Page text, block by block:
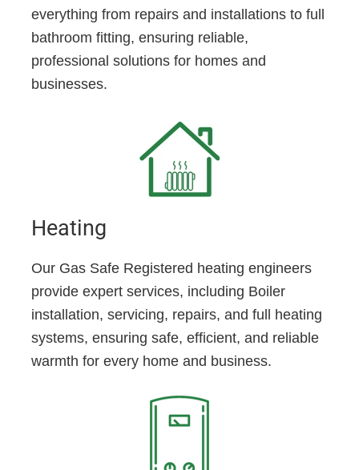
everything from repairs and installations to full
bathroom fitting, ensuring reliable,
professional solutions for homes and
businesses.
Heating
Our Gas Safe Registered heating engineers
provide expert services, including Boiler
installation, servicing, repairs, and full heating
systems, ensuring safe, efficient, and reliable
warmth for every home and business.